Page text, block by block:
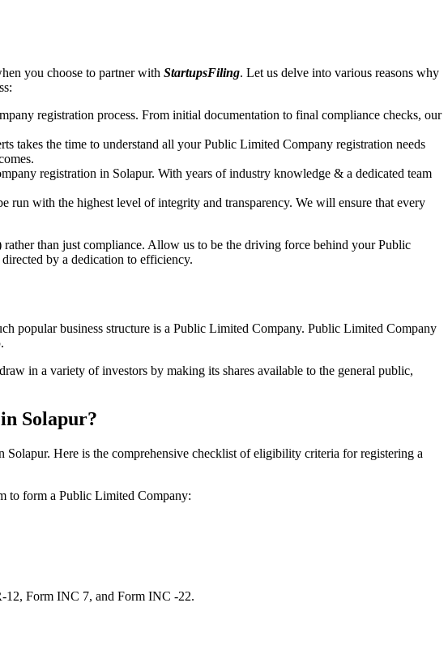
you choose to partner with StartupsFiling. Let us delve into various reasons why
registration process. From initial documentation to final compliance checks, our
takes the time to understand all your Public Limited Company registration needs
registration in Solapur. With years of industry knowledge & a dedicated team
with the highest level of integrity and transparency. We will ensure that every
than just compliance. Allow us to be the driving force behind your Public
by a dedication to efficiency.
popular business structure is a Public Limited Company. Public Limited Company
in a variety of investors by making its shares available to the general public,
Solapur?
Here is the comprehensive checklist of eligibility criteria for registering a
to form a Public Limited Company:
12, Form INC 7, and Form INC -22.